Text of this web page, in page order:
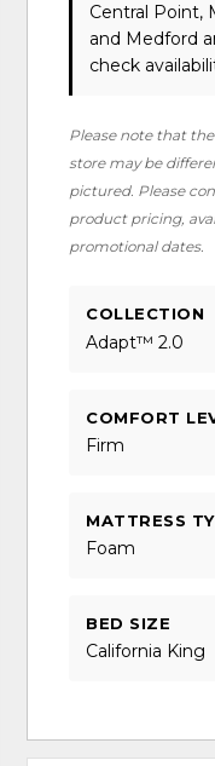
Central Point,
and Medford
check
Please note that
store may be
pictured. Please
product pricing,
promotional dates.
COLLECTION
Adapt™ 2.0
COMFORT
Firm
MATTRESS
Foam
BED SIZE
California King